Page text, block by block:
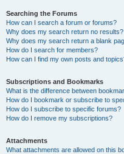
Searching the Forums
How can I search a forum or forums?
Why does my search return no results?
Why does my search return a blank
How do I search for members?
How can I find my own posts and
Subscriptions and Bookmarks
What is the difference between
How do I bookmark or subscribe to
How do I subscribe to specific forums?
How do I remove my subscriptions?
Attachments
What attachments are allowed on this